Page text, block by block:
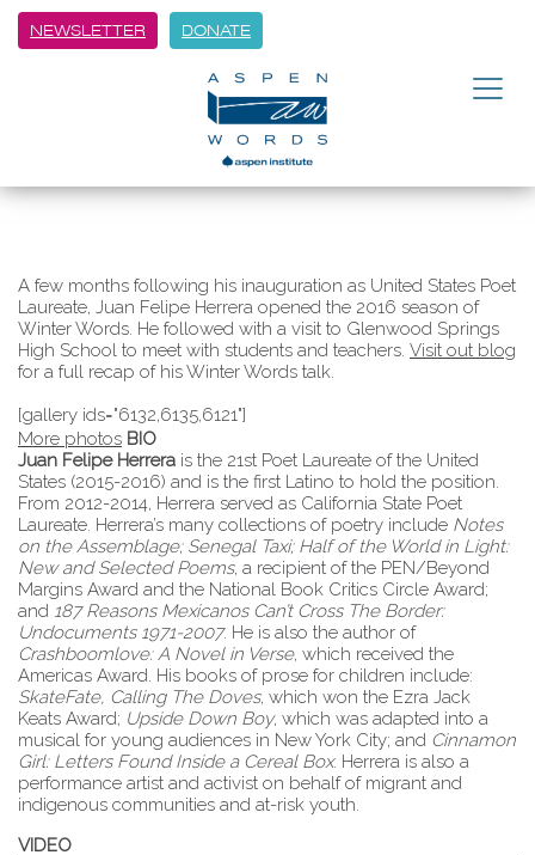
NEWSLETTER DONATE
A few months following his inauguration as United States Poet
Laureate, Juan Felipe Herrera opened the 2016 season of
Winter Words. He followed with a visit to Glenwood Springs
High School to meet with students and teachers. Visit out blog
for a full recap of his Winter Words talk.
[gallery ids="6132,6135,6121"]
More photos BIO
Juan Felipe Herrera is the 21st Poet Laureate of the United
States (2015-2016) and is the first Latino to hold the position.
From 2012-2014, Herrera served as California State Poet
Laureate. Herrera’s many collections of poetry include Notes
on the Assemblage; Senegal Taxi; Half of the World in Light:
New and Selected Poems, a recipient of the PEN/Beyond
Margins Award and the National Book Critics Circle Award;
and 187 Reasons Mexicanos Can’t Cross The Border:
Undocuments 1971-2007. He is also the author of
Crashboomlove: A Novel in Verse, which received the
Americas Award. His books of prose for children include:
SkateFate, Calling The Doves, which won the Ezra Jack
Keats Award; Upside Down Boy, which was adapted into a
musical for young audiences in New York City; and Cinnamon
Girl: Letters Found Inside a Cereal Box. Herrera is also a
performance artist and activist on behalf of migrant and
indigenous communities and at-risk youth.
VIDEO